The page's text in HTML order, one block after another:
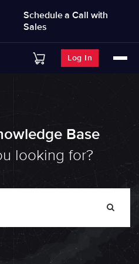
Schedule a Call with
Sales
Log In
Base
looking for?